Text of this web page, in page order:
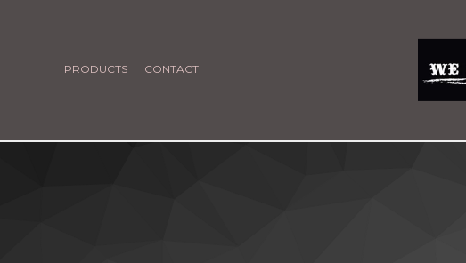
PRODUCTS CONTACT